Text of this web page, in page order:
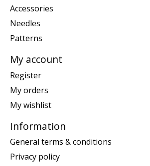
Accessories
Needles
Patterns
My account
Register
My orders
My wishlist
Information
General terms & conditions
Privacy policy